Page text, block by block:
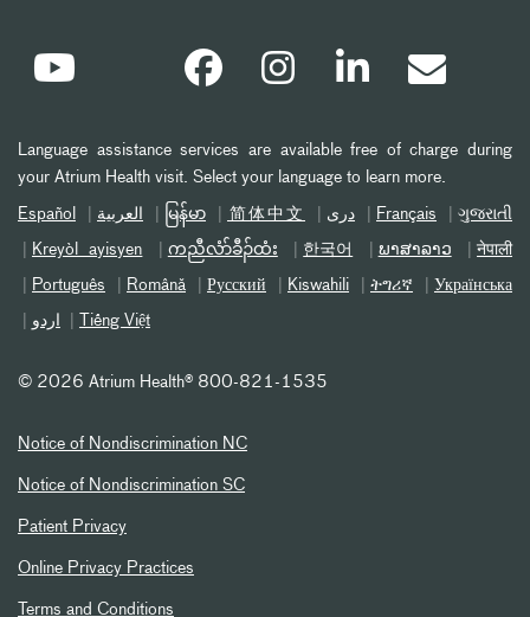
Language assistance services are available free of charge during
your Atrium Health visit. Select your language to learn more.
Español العربیة မြန်မာ 简体中文 دری Français ગુજરાતી
Kreyòl ayisyen ကညီလံာ်ခီၣ်ထံး 한국어 ພາສາລາວ नेपाली
Português Română Русский Kiswahili ትግሪኛ Українська
اردو Tiếng Việt
© 2026 Atrium Health® 800-821-1535
Notice of Nondiscrimination NC
Notice of Nondiscrimination SC
Patient Privacy
Online Privacy Practices
Terms and Conditions